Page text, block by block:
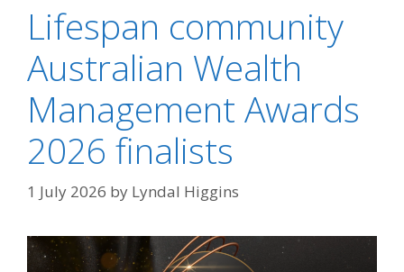
Lifespan community
Australian Wealth
Management Awards
2026 finalists
1 July 2026 by Lyndal Higgins